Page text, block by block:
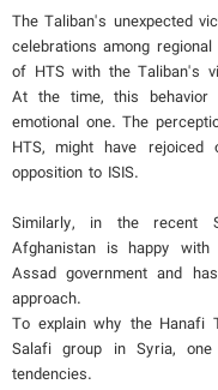
The Taliban's unexpected
celebrations among
of HTS with the Taliban's
At the time, this
emotional one. The
HTS, might have
opposition to ISIS.
Similarly, in the recent
Afghanistan is happy
Assad government and
approach.
To explain why the Hanafi
Salafi group in Syria,
tendencies.